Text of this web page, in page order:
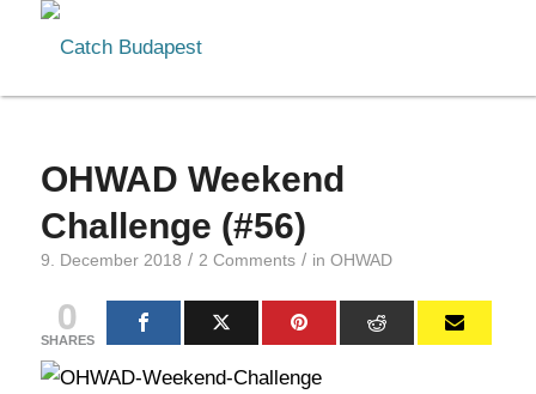
OHWAD Weekend
Challenge (#56)
9. December 2018 / 2 Comments / in OHWAD
0
SHARES